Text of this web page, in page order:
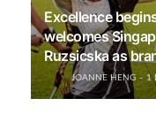
Excellence
welcomes
Ruzsicska as
JOANNE HENG 1